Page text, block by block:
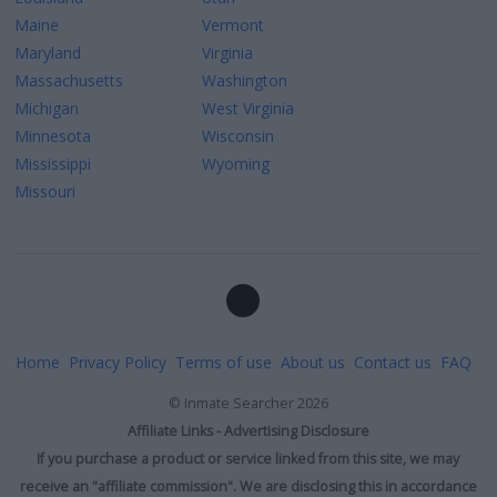
Maine
Maryland
Massachusetts
Michigan
Minnesota
Mississippi
Missouri
Vermont
Virginia
Washington
West Virginia
Wisconsin
Wyoming
Home Privacy Policy Terms of use About us Contact us FAQ
© Inmate Searcher2026
Affiliate Links - Advertising Disclosure
If you purchase a product or service linked from this site, we may
receive an "affiliate commission". We are disclosing this in accordance